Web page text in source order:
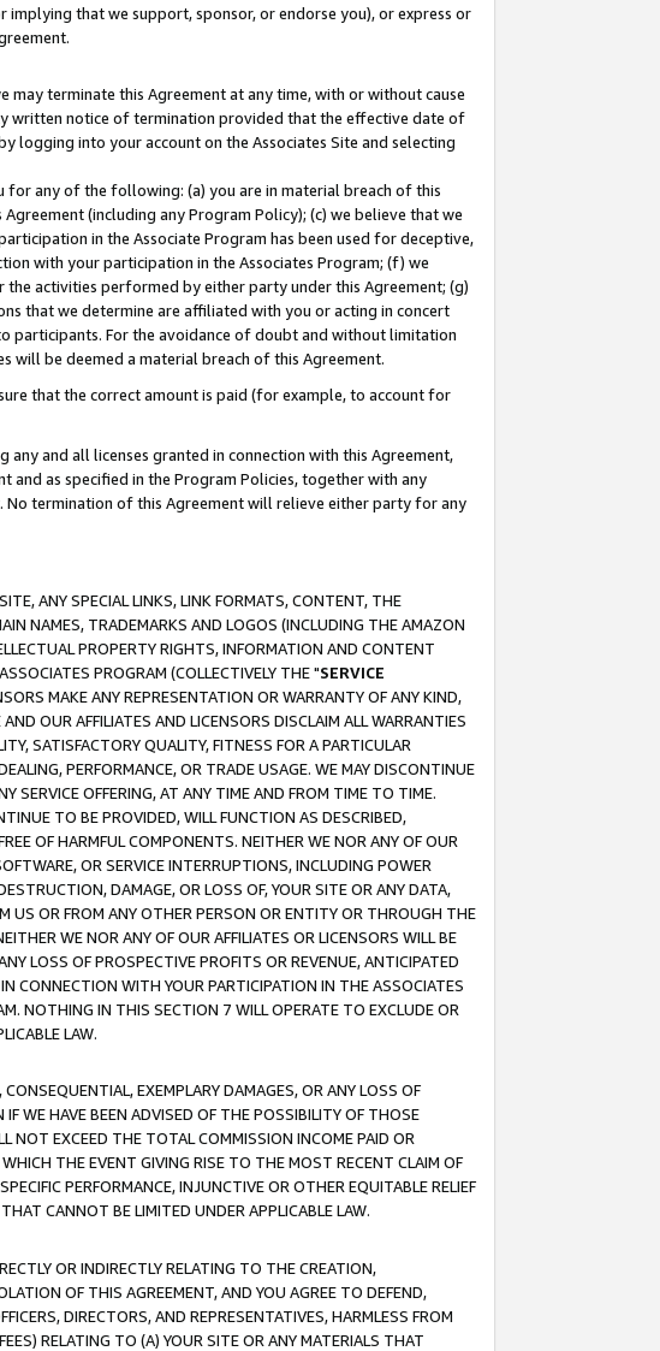
that we support, sponsor, or endorse you), or express or
terminate this Agreement at any time, with or without cause
written notice of termination provided that the effective date of
logging into your account on the Associates Site and selecting
any of the following: (a) you are in material breach of this
(including any Program Policy); (c) we believe that we
in the Associate Program has been used for deceptive,
with your participation in the Associates Program; (f) we
activities performed by either party under this Agreement; (g)
that we determine are affiliated with you or acting in concert
participants. For the avoidance of doubt and without limitation
will be deemed a material breach of this Agreement.
that the correct amount is paid (for example, to account for
and all licenses granted in connection with this Agreement,
and as specified in the Program Policies, together with any
termination of this Agreement will relieve either party for any
ANY SPECIAL LINKS, LINK FORMATS, CONTENT, THE
NAMES, TRADEMARKS AND LOGOS (INCLUDING THE AMAZON
PROPERTY RIGHTS, INFORMATION AND CONTENT
PROGRAM (COLLECTIVELY THE "SERVICE
MAKE ANY REPRESENTATION OR WARRANTY OF ANY KIND,
OUR AFFILIATES AND LICENSORS DISCLAIM ALL WARRANTIES
SATISFACTORY QUALITY, FITNESS FOR A PARTICULAR
PERFORMANCE, OR TRADE USAGE. WE MAY DISCONTINUE
SERVICE OFFERING, AT ANY TIME AND FROM TIME TO TIME.
TO BE PROVIDED, WILL FUNCTION AS DESCRIBED,
OF HARMFUL COMPONENTS. NEITHER WE NOR ANY OF OUR
OR SERVICE INTERRUPTIONS, INCLUDING POWER
DAMAGE, OR LOSS OF, YOUR SITE OR ANY DATA,
US OR FROM ANY OTHER PERSON OR ENTITY OR THROUGH THE
WE NOR ANY OF OUR AFFILIATES OR LICENSORS WILL BE
LOSS OF PROSPECTIVE PROFITS OR REVENUE, ANTICIPATED
CONNECTION WITH YOUR PARTICIPATION IN THE ASSOCIATES
NOTHING IN THIS SECTION 7 WILL OPERATE TO EXCLUDE OR
LAW.
EXEMPLARY DAMAGES, OR ANY LOSS OF
WE HAVE BEEN ADVISED OF THE POSSIBILITY OF THOSE
NOT EXCEED THE TOTAL COMMISSION INCOME PAID OR
THE EVENT GIVING RISE TO THE MOST RECENT CLAIM OF
PERFORMANCE, INJUNCTIVE OR OTHER EQUITABLE RELIEF
CANNOT BE LIMITED UNDER APPLICABLE LAW.
OR INDIRECTLY RELATING TO THE CREATION,
OF THIS AGREEMENT, AND YOU AGREE TO DEFEND,
DIRECTORS, AND REPRESENTATIVES, HARMLESS FROM
RELATING TO (A) YOUR SITE OR ANY MATERIALS THAT